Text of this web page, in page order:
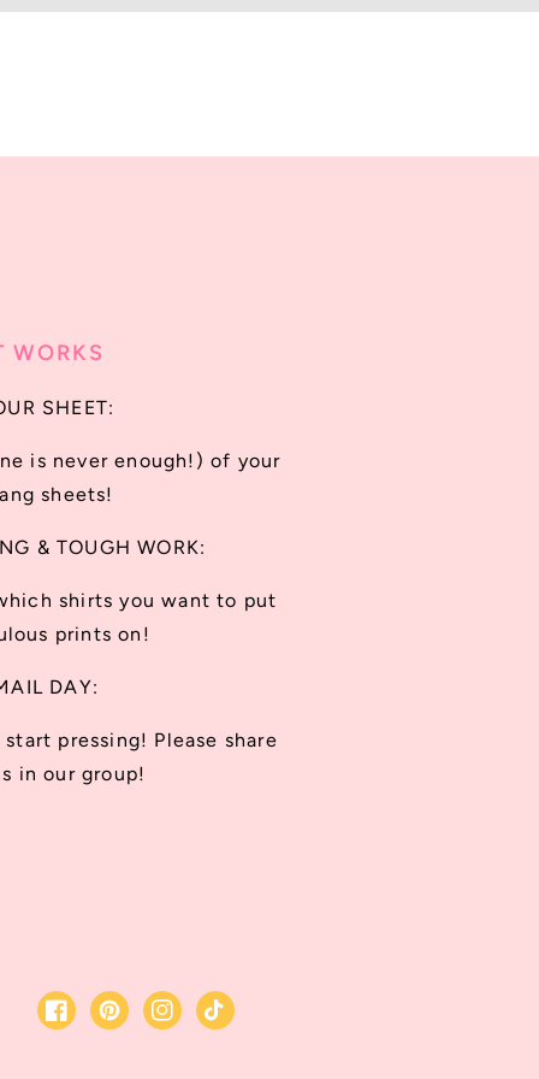
WORKS
SHEET:
is never enough!) of your
sheets!
& TOUGH WORK:
shirts you want to put
prints on!
DAY:
pressing! Please share
in our group!
FacebookPinterestInstagram
TikTok